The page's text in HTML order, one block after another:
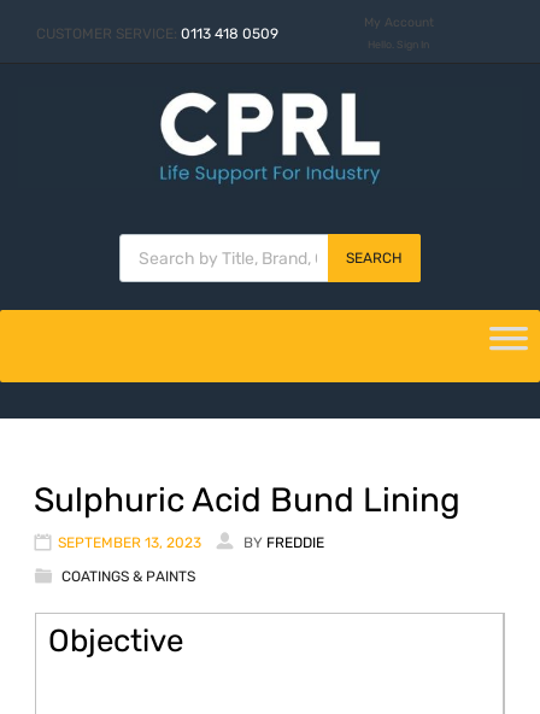
CUSTOMER SERVICE: 0113 418 0509
My Account
Hello. Sign In
SEARCH
Sulphuric Acid Bund Lining
SEPTEMBER 13, 2023 BY FREDDIE
COATINGS & PAINTS
Objective